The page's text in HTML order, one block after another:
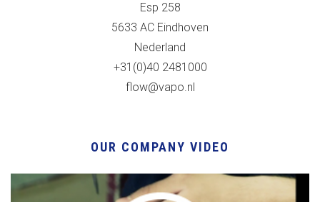
Esp 258
5633 AC Eindhoven
Nederland
+31(0)40 2481000
flow@vapo.nl
OUR COMPANY VIDEO